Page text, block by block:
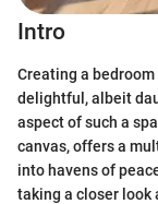
Intro
Creating a
delightful, albeit
aspect of such a
canvas, offers a
into havens of
taking a closer look